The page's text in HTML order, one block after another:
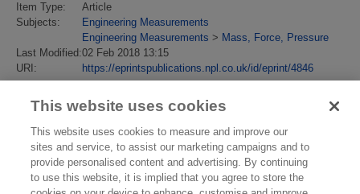
Item Type:
Article
Subjects:
Engineering Measurements
Engineering Measurements > Mass, Force, Pressure
Last Modified:02 Feb 2018 13:15
URI:
https://eprintspublications.npl.co.uk/id/eprint/4846
This website uses cookies
This website uses cookies to measure and improve our
sites and service, to assist our marketing campaigns and to
provide personalised content and advertising. By continuing
to use this website, it is implied that you agree to store the